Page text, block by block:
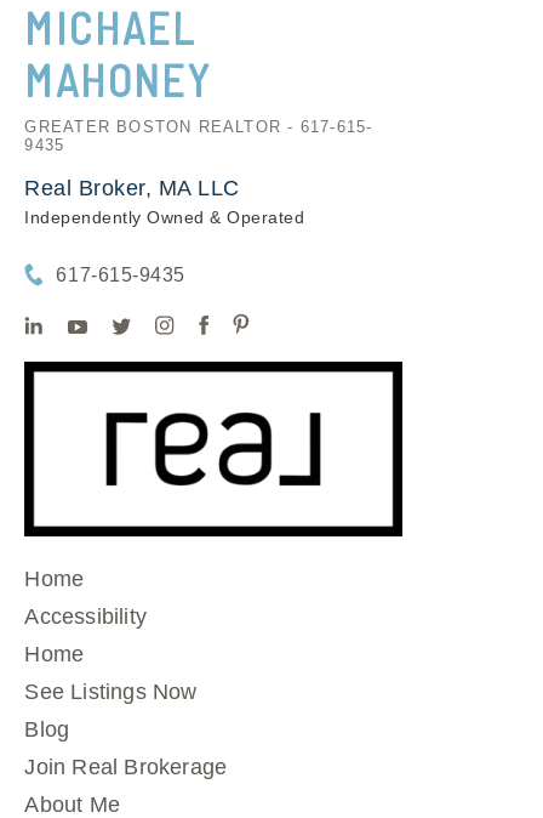
MICHAEL
MAHONEY
GREATER BOSTON REALTOR - 617-615-
9435
Real Broker, MA LLC
Independently Owned & Operated
617-615-9435
Home
Accessibility
Home
See Listings Now
Blog
Join Real Brokerage
About Me